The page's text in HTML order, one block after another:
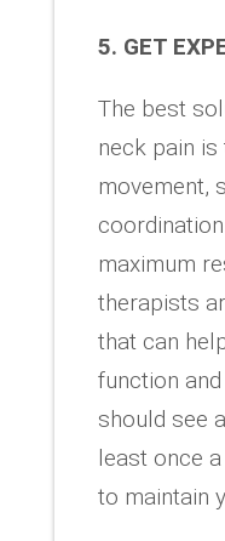
5. GET
The best
neck pain
movement,
maximum
therapists
that can
function
should see
least once
to maintain